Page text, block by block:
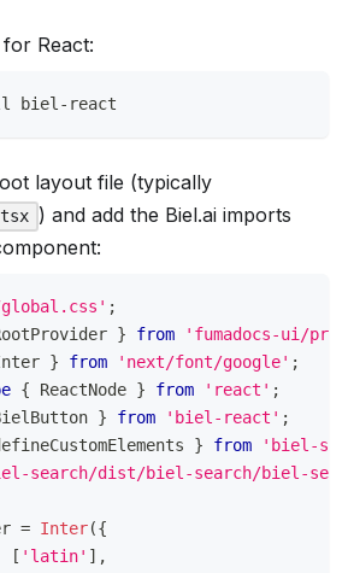
React:
biel-react
layout file (typically
) and add the Biel.ai imports
;
} from
'fumadocs-ui/
} from 'next/font/google' ;
{ ReactNode } from 'react' ;
} from 'biel-react' ;
} from
'biel-
search/dist/biel-search/biel-
= Inter({
[ 'latin' ] ,